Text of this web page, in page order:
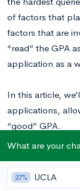
of factors that
factors that are
“read” the GPA
application as a
In this article,
applications,
“good” GPA.
What is a
What are your
27% UCLA